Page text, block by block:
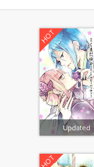
HOT
Updated
HOT